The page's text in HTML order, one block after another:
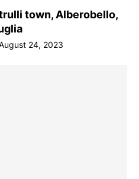
town, Alberobello,
24, 2023